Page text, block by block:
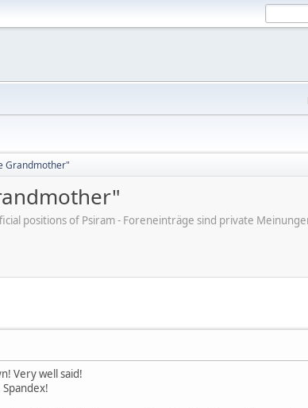
Grandmother"
positions of Psiram - Foreneinträge sind private
Very well said!